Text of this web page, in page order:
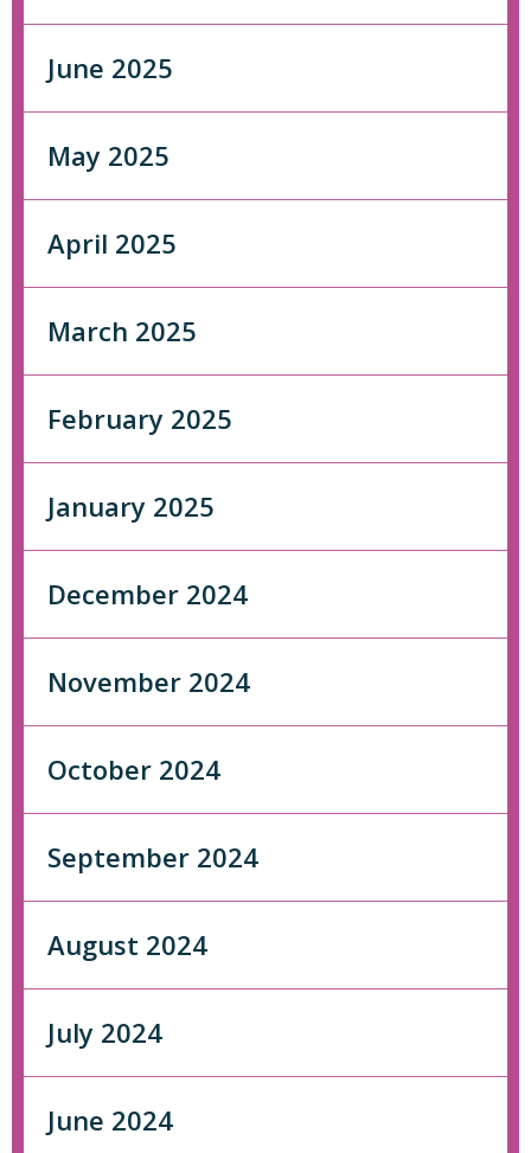
June 2025
May 2025
April 2025
March 2025
February 2025
January 2025
December 2024
November 2024
October 2024
September 2024
August 2024
July 2024
June 2024